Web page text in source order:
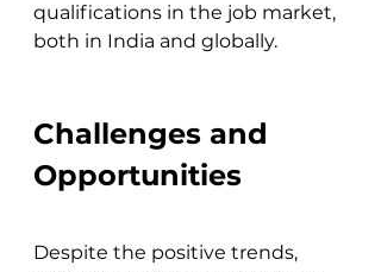
qualifications in the job market,
both in India and globally.
Challenges and
Opportunities
Despite the positive trends,